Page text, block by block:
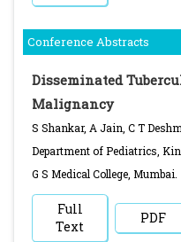
Conference Abstracts
Disseminated
Malignancy
S Shankar, A Jain, C T
Department of Pediatrics,
G S Medical College, Mumbai.
Full
Text
PDF